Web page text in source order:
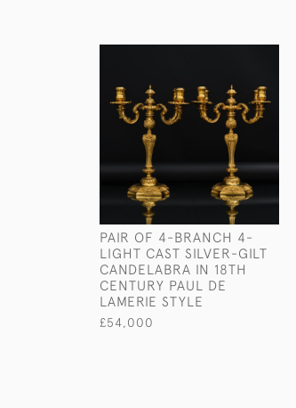
PAIR OF 4-BRANCH 4-
LIGHT CAST SILVER-GILT
CANDELABRA IN 18TH
CENTURY PAUL DE
LAMERIE STYLE
£54,000